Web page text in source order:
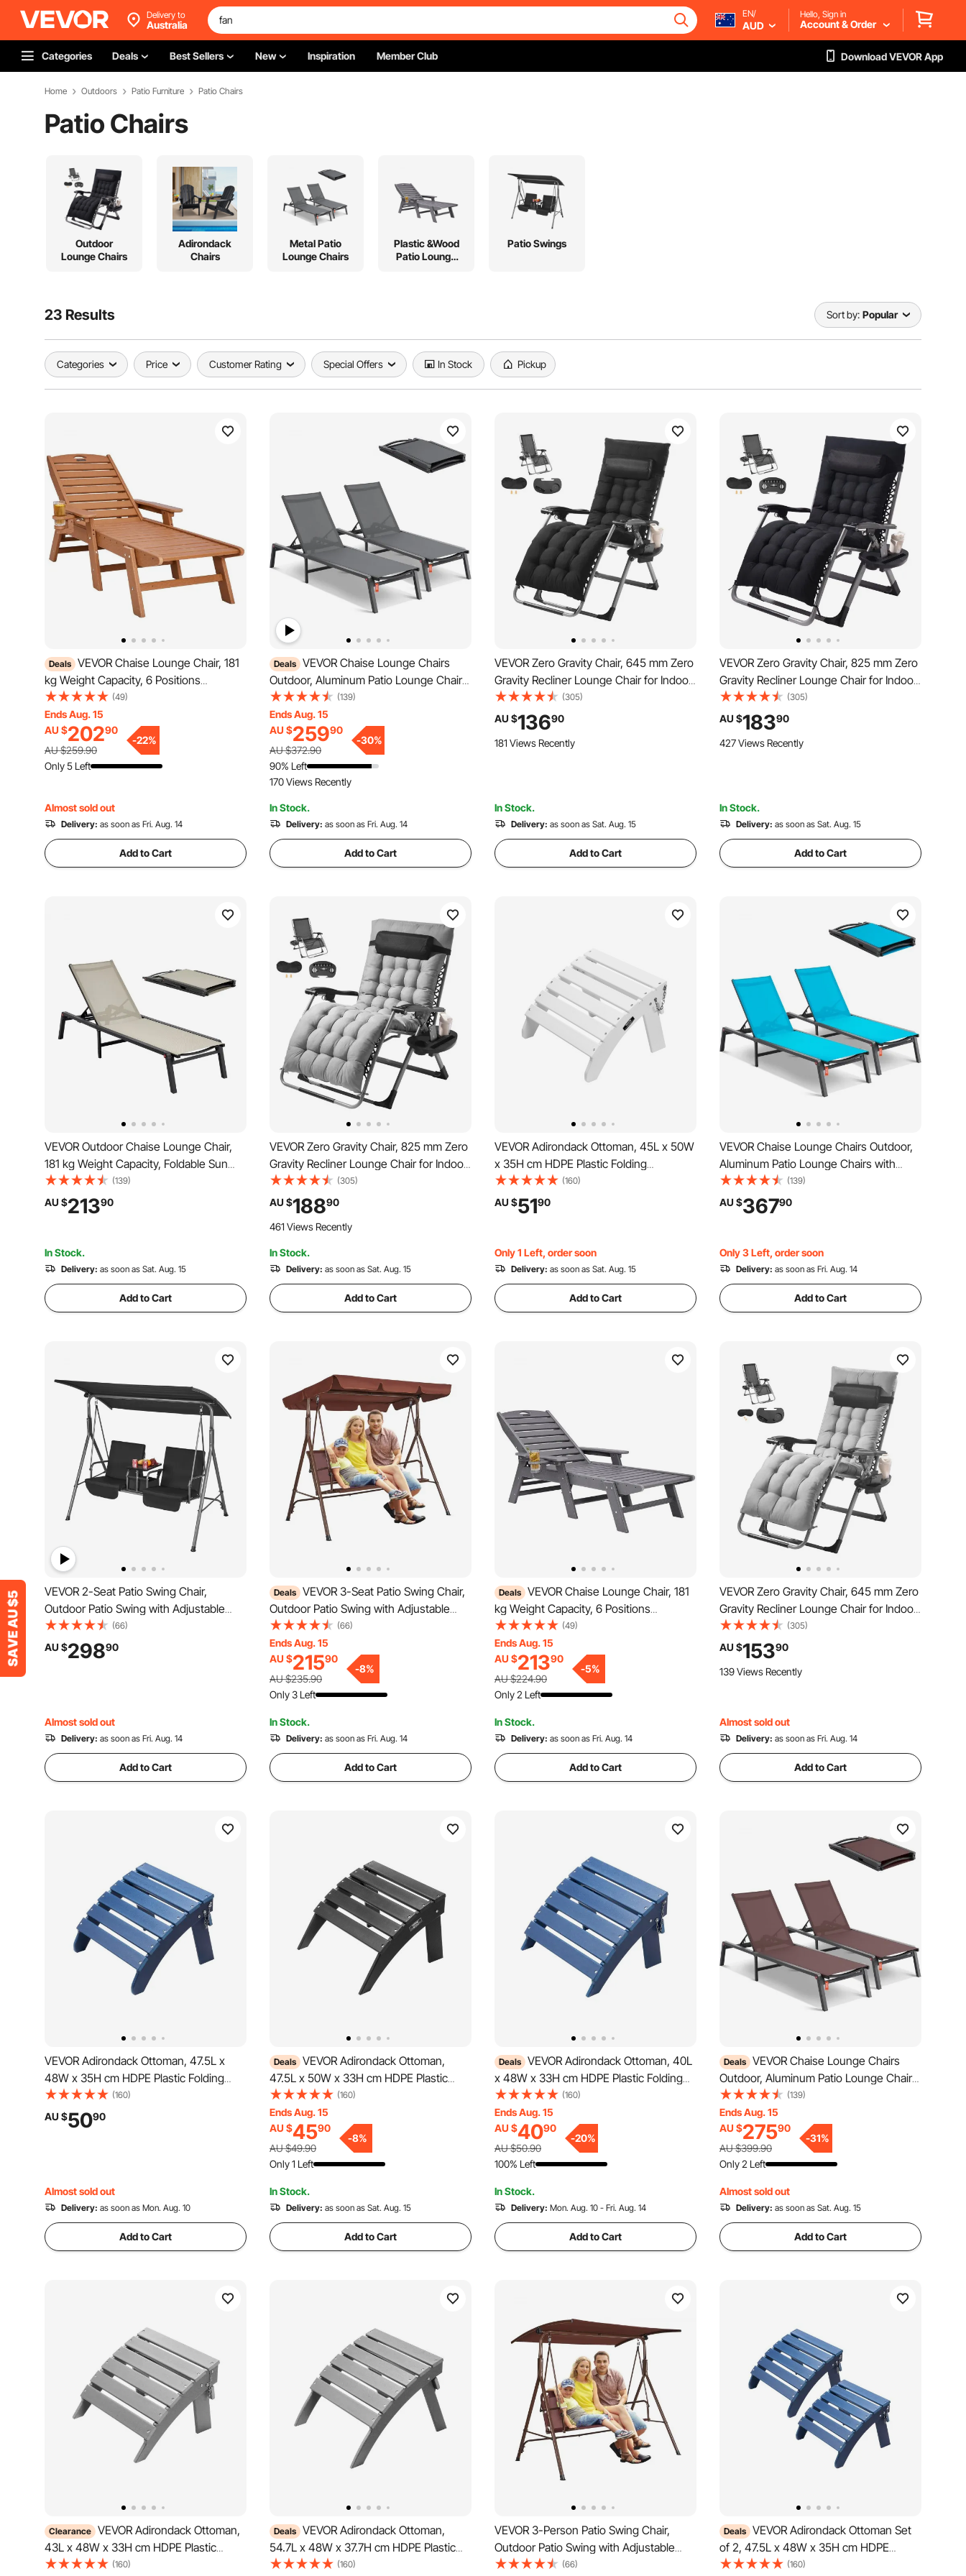
Delivery to
Australia
EN/
AUD
Hello, Sign in
Account & Order
Categories Deals Best Sellers New Inspiration Member Club Download VEVOR App
Home Outdoors Patio Furniture Patio Chairs
Patio Chairs
Outdoor
Lounge Chairs
Adirondack
Chairs
Metal Patio
Lounge Chairs
Plastic &Wood
Patio Lounge
Patio Swings
23 Results Sort by: Popular
Categories Price Customer Rating Special Offers In Stock Pickup
Deals VEVOR Chaise Lounge Chair, 181
kg Weight Capacity, 6 Positions
Adjustable Patio Lounge Chair, Outdoor
HDPE Lounge Chair with Backrest & Cup
Holder, for Pool Poolside Deck Backyard
Lawn, Brown
(49)
Ends Aug. 15
AU $20290
AU $259.90
-22%
Only 5 Left
Almost sold out
Delivery: as soon as Fri. Aug. 14
Add to Cart
Deals VEVOR Chaise Lounge Chairs
Outdoor, Aluminum Patio Lounge Chairs
with Adjustable 5-Position, Folding Pool
Lounge Chairs Recliner and Full Flat
Tanning Chairs for Patio, Beach, Pool,
Dark Grey, 2 pcs
(139)
Ends Aug. 15
AU $25990
AU $372.90
-30%
90% Left
170 Views Recently
In Stock.
Delivery: as soon as Fri. Aug. 14
Add to Cart
VEVOR Zero Gravity Chair, 645 mm Zero
Gravity Recliner Lounge Chair for Indoor
and Outdoor, Adjustable Anti Gravity
Chair with Cushion, Headrest, Footrest,
and Cupholder, 500 lbs, Black
(305)
AU $13690
181 Views Recently
In Stock.
Delivery: as soon as Sat. Aug. 15
Add to Cart
VEVOR Zero Gravity Chair, 825 mm Zero
Gravity Recliner Lounge Chair for Indoor
and Outdoor, Adjustable Anti Gravity
Chair with Cushion, Headrest, Footrest,
and Cupholder, 500 lbs, Black
(305)
AU $18390
427 Views Recently
In Stock.
Delivery: as soon as Sat. Aug. 15
Add to Cart
VEVOR Outdoor Chaise Lounge Chair,
181 kg Weight Capacity, Foldable Sun
Tanning Chair, 5 Adjustable Positions,
Easy Assembly, Heavy Duty Aluminum
Pool Recliner Lounge Chairs, for Beach
(139)
AU $21390
In Stock.
Delivery: as soon as Sat. Aug. 15
Add to Cart
VEVOR Zero Gravity Chair, 825 mm Zero
Gravity Recliner Lounge Chair for Indoor
and Outdoor, Adjustable Anti Gravity
Chair with Cushion, Headrest, Footrest,
and Cupholder, 500 lbs, Gray
(305)
AU $18890
461 Views Recently
In Stock.
Delivery: as soon as Sat. Aug. 15
Add to Cart
VEVOR Adirondack Ottoman, 45L x 50W
x 35H cm HDPE Plastic Folding
Adirondack Ottoman, Weather-Resistant
Foot Rest for Adirondack Chair, Widely
Used for Outside Porch Pool Lawn
(160)
AU $5190
Only 1 Left, order soon
Delivery: as soon as Sat. Aug. 15
Add to Cart
VEVOR Chaise Lounge Chairs Outdoor,
Aluminum Patio Lounge Chairs with
Adjustable 5-Position, Folding Pool
Lounge Chairs Recliner and Full Flat
Tanning Chairs for Patio, Beach, Pool,
(139)
AU $36790
Only 3 Left, order soon
Delivery: as soon as Fri. Aug. 14
Add to Cart
VEVOR 2-Seat Patio Swing Chair,
Outdoor Patio Swing with Adjustable
Canopy, Porch Swing with Storage Bag
and Rotating Tray, Oxford Fabric and
Alloy Steel Frame, for Balcony, Backyard,
(66)
AU $29890
Almost sold out
Delivery: as soon as Fri. Aug. 14
Add to Cart
Deals VEVOR 3-Seat Patio Swing Chair,
Outdoor Patio Swing with Adjustable
Canopy, Porch Swing with Armrests,
Teslin Fabric and Alloy Steel Frame, for
Balcony, Backyard, Patio, Garden,
Poolside, Brown
(66)
Ends Aug. 15
AU $21590
AU $235.90
-8%
Only 3 Left
In Stock.
Delivery: as soon as Fri. Aug. 14
Add to Cart
Deals VEVOR Chaise Lounge Chair, 181
kg Weight Capacity, 6 Positions
Adjustable Patio Lounge Chair, Outdoor
HDPE Lounge Chair with Backrest & Cup
Holder, for Pool Poolside Deck Backyard
Lawn, Gray
(49)
Ends Aug. 15
AU $21390
AU $224.90
-5%
Only 2 Left
In Stock.
Delivery: as soon as Fri. Aug. 14
Add to Cart
VEVOR Zero Gravity Chair, 645 mm Zero
Gravity Recliner Lounge Chair for Indoor
and Outdoor, Adjustable Anti Gravity
Chair with Cushion, Headrest, Footrest,
and Cupholder, 500 lbs, Gray
(305)
AU $15390
139 Views Recently
Almost sold out
Delivery: as soon as Fri. Aug. 14
Add to Cart
VEVOR Adirondack Ottoman, 47.5L x
48W x 35H cm HDPE Plastic Folding
Adirondack Ottoman, Weather-Resistant
Foot Rest for Adirondack Chair, Widely
Used for Outside Porch Pool Lawn
(160)
AU $5090
Almost sold out
Delivery: as soon as Mon. Aug. 10
Add to Cart
Deals VEVOR Adirondack Ottoman,
47.5L x 50W x 33H cm HDPE Plastic
Folding Adirondack Ottoman, Weather-
Resistant Foot Rest for Adirondack
Chair, Widely Used for Outside Porch
Pool Lawn Backyard, Black
(160)
Ends Aug. 15
AU $4590
AU $49.90
-8%
Only 1 Left
In Stock.
Delivery: as soon as Sat. Aug. 15
Add to Cart
Deals VEVOR Adirondack Ottoman, 40L
x 48W x 33H cm HDPE Plastic Folding
Adirondack Ottoman, Weather-Resistant
Foot Rest for Adirondack Chair, Widely
Used for Outside Porch Pool Lawn
Backyard, Blue
(160)
Ends Aug. 15
AU $4090
AU $50.90
-20%
100% Left
In Stock.
Delivery: Mon. Aug. 10 - Fri. Aug. 14
Add to Cart
Deals VEVOR Chaise Lounge Chairs
Outdoor, Aluminum Patio Lounge Chairs
with Adjustable 5-Position, Folding Pool
Lounge Chairs Recliner and Full Flat
Tanning Chairs for Patio, Beach, Pool,
Brown, 2 pcs
(139)
Ends Aug. 15
AU $27590
AU $399.90
-31%
Only 2 Left
Almost sold out
Delivery: as soon as Sat. Aug. 15
Add to Cart
Clearance VEVOR Adirondack Ottoman,
43L x 48W x 33H cm HDPE Plastic
Folding Adirondack Ottoman, Weather-
(160)
Deals VEVOR Adirondack Ottoman,
54.7L x 48W x 37.7H cm HDPE Plastic
Folding Adirondack Ottoman, Weather-
(160)
VEVOR 3-Person Patio Swing Chair,
Outdoor Patio Swing with Adjustable
Canopy, Porch Swing with Armrests,
(66)
Deals VEVOR Adirondack Ottoman Set
of 2, 47.5L x 48W x 35H cm HDPE
Plastic Folding Adirondack Ottoman,
(160)